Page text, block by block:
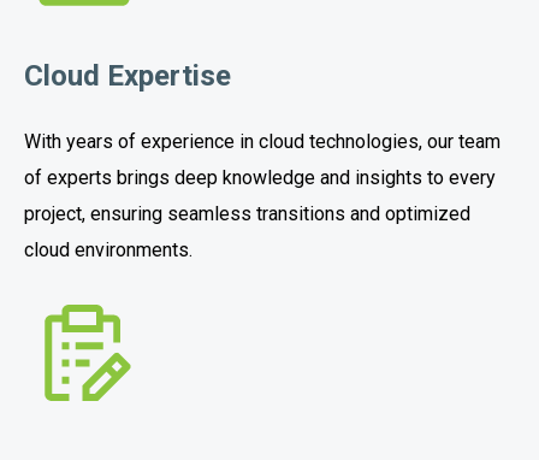
Cloud Expertise
With years of experience in cloud technologies, our team
of experts brings deep knowledge and insights to every
project, ensuring seamless transitions and optimized
cloud environments.